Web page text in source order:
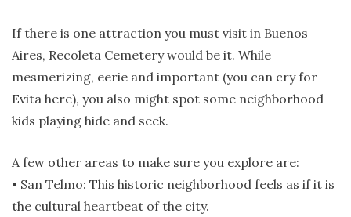
If there is one attraction you must visit in Buenos
Aires, Recoleta Cemetery would be it. While
mesmerizing, eerie and important (you can cry for
Evita here), you also might spot some neighborhood
kids playing hide and seek.
A few other areas to make sure you explore are:
• San Telmo: This historic neighborhood feels as if it is
the cultural heartbeat of the city.